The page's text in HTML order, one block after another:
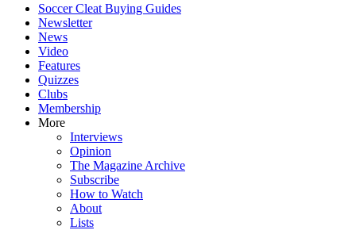
Soccer Cleat Buying Guides
Newsletter
News
Video
Features
Quizzes
Clubs
Membership
More
Interviews
Opinion
The Magazine Archive
Subscribe
How to Watch
About
Lists